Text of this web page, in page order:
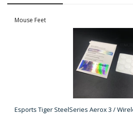
Mouse Feet
Esports Tiger SteelSeries Aerox 3 /